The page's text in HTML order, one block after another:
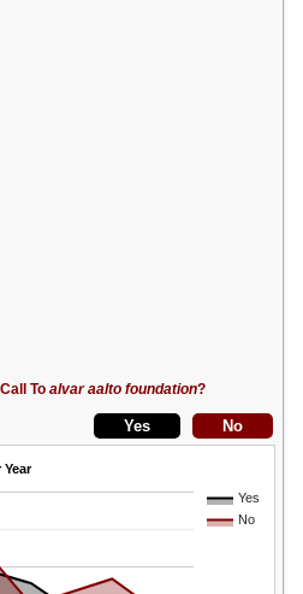
To alvar aalto foundation?
Year
Yes
No